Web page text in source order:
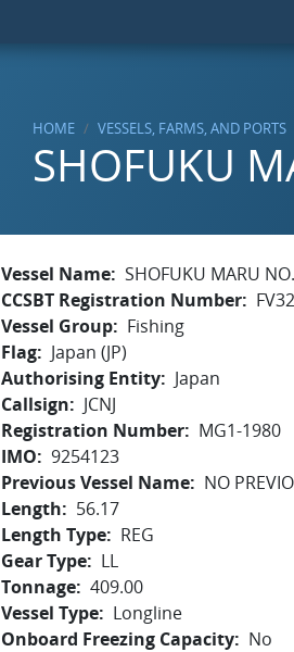
HOME VESSELS, FARMS, AND PORTS
SHOFUKU
Vessel Name SHOFUKU MARU
CCSBT Registration Number
Vessel Group
Fishing
Flag
Japan (JP)
Authorising Entity
Japan
Callsign
JCNJ
Registration Number
MG1-1980
IMO
9254123
Previous Vessel Name
NO
Length
56.17
Length Type
REG
Gear Type
LL
Tonnage 409.00
Vessel Type
Longline
Onboard Freezing Capacity
No